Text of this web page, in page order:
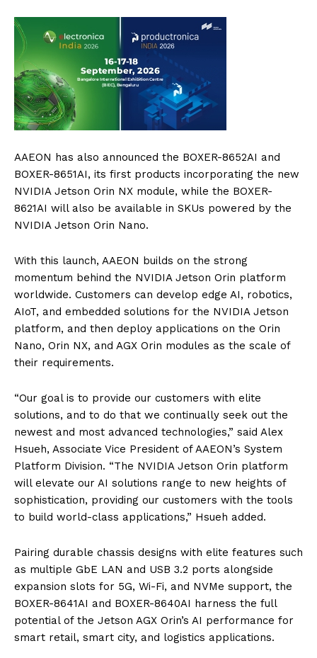
AAEON has also announced the BOXER-8652AI and
BOXER-8651AI, its first products incorporating the new
NVIDIA Jetson Orin NX module, while the BOXER-
8621AI will also be available in SKUs powered by the
NVIDIA Jetson Orin Nano.
With this launch, AAEON builds on the strong
momentum behind the NVIDIA Jetson Orin platform
worldwide. Customers can develop edge AI, robotics,
AIoT, and embedded solutions for the NVIDIA Jetson
platform, and then deploy applications on the Orin
Nano, Orin NX, and AGX Orin modules as the scale of
their requirements.
“Our goal is to provide our customers with elite
solutions, and to do that we continually seek out the
newest and most advanced technologies,” said Alex
Hsueh, Associate Vice President of AAEON’s System
Platform Division. “The NVIDIA Jetson Orin platform
will elevate our AI solutions range to new heights of
sophistication, providing our customers with the tools
to build world-class applications,” Hsueh added.
Pairing durable chassis designs with elite features such
as multiple GbE LAN and USB 3.2 ports alongside
expansion slots for 5G, Wi-Fi, and NVMe support, the
BOXER-8641AI and BOXER-8640AI harness the full
potential of the Jetson AGX Orin’s AI performance for
smart retail, smart city, and logistics applications.